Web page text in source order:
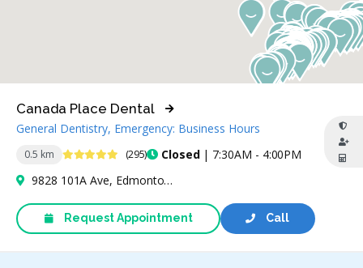
0.5 km 4.9 Stars (295) Closed| 7:30AM - 4:00PM
Canada Place Dental
General Dentistry, Emergency: Business Hours
9828 101A Ave, Edmonton, AB T5J 3C6, Canada
Call
Request Appointment